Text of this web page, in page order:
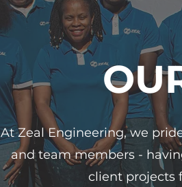
At Zeal Engineering, we
and team members -
client projects